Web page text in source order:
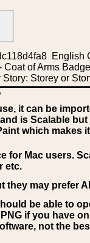
English
of Arms
Storey or
it can be
is Scalable
which makes
for Mac users.
etc.
they may prefer AI
be able to
if you have
not the